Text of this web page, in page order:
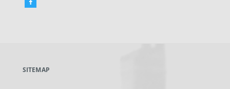
new
SITEMAP